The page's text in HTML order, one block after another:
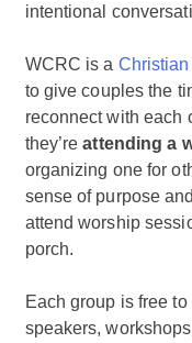
intentional
WCRC is a
to give couples the
reconnect with each
they’reattending a
organizing one for
sense of purpose
attend worship
porch.
Each group is free
speakers,